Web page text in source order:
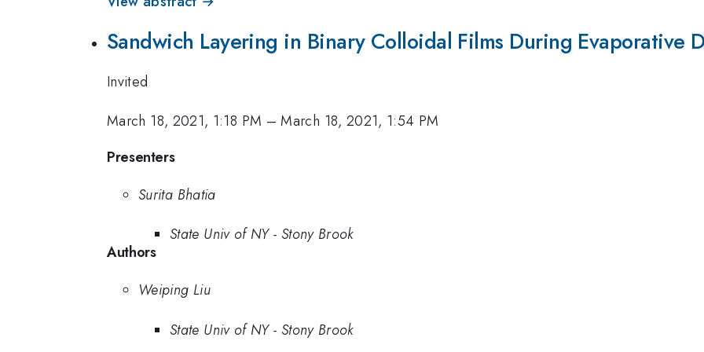
Sandwich Layering in Binary Colloidal Films During Evaporative
Invited
March 18, 2021, 1:18 PM –March 18, 2021, 1:54 PM
Presenters
Surita Bhatia
State Univ of NY - Stony Brook
Authors
Weiping Liu
State Univ of NY - Stony Brook